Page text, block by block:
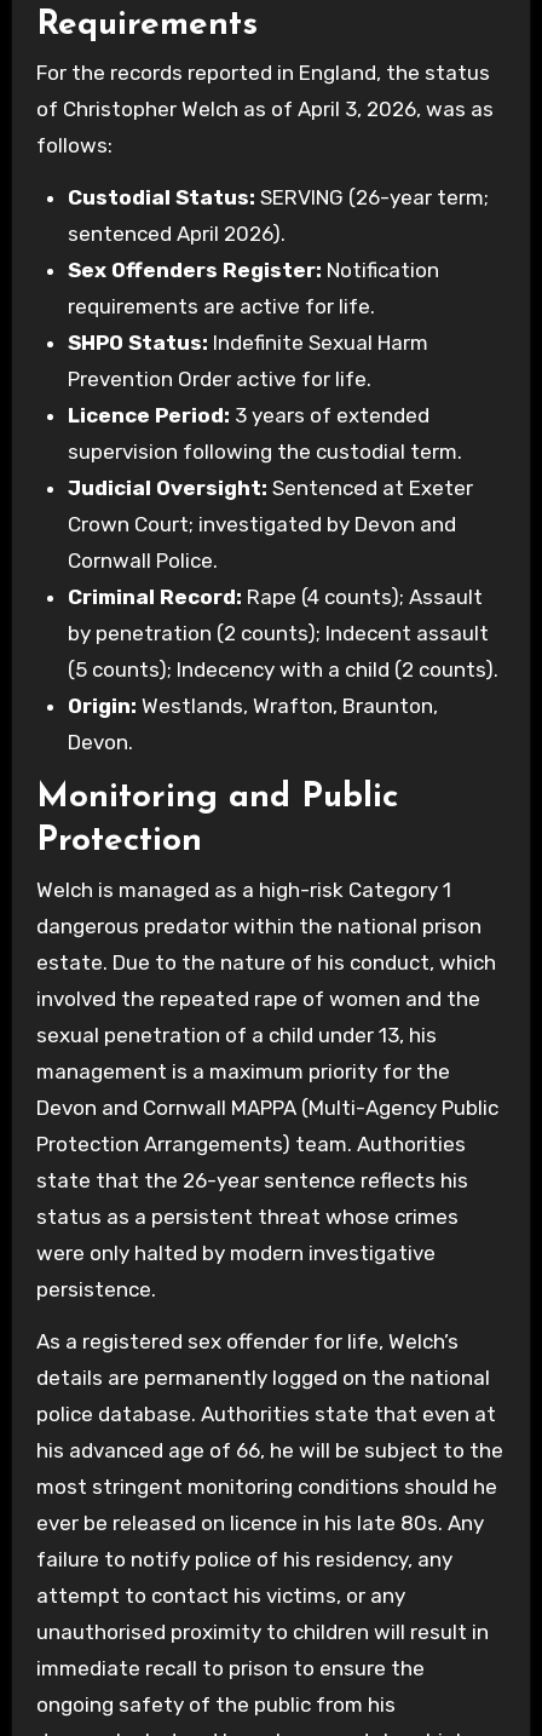
Requirements
For the records reported in England, the status
of Christopher Welch as of April 3, 2026, was as
follows:
Custodial Status: SERVING (26-year term;
sentenced April 2026).
Sex Offenders Register: Notification
requirements are active for life.
SHPO Status: Indefinite Sexual Harm
Prevention Order active for life.
Licence Period: 3 years of extended
supervision following the custodial term.
Judicial Oversight: Sentenced at Exeter
Crown Court; investigated by Devon and
Cornwall Police.
Criminal Record: Rape (4 counts); Assault
by penetration (2 counts); Indecent assault
(5 counts); Indecency with a child (2 counts).
Origin: Westlands, Wrafton, Braunton,
Devon.
Monitoring and Public
Protection
Welch is managed as a high-risk Category 1
dangerous predator within the national prison
estate. Due to the nature of his conduct, which
involved the repeated rape of women and the
sexual penetration of a child under 13, his
management is a maximum priority for the
Devon and Cornwall MAPPA (Multi-Agency Public
Protection Arrangements) team. Authorities
state that the 26-year sentence reflects his
status as a persistent threat whose crimes
were only halted by modern investigative
persistence.
As a registered sex offender for life, Welch’s
details are permanently logged on the national
police database. Authorities state that even at
his advanced age of 66, he will be subject to the
most stringent monitoring conditions should he
ever be released on licence in his late 80s. Any
failure to notify police of his residency, any
attempt to contact his victims, or any
unauthorised proximity to children will result in
immediate recall to prison to ensure the
ongoing safety of the public from his